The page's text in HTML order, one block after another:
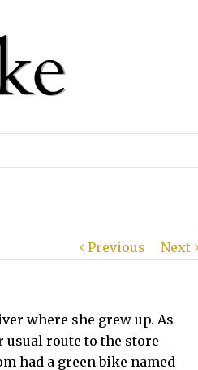
Previous Next
where she grew up. As
usual route to the store
had a green bike named